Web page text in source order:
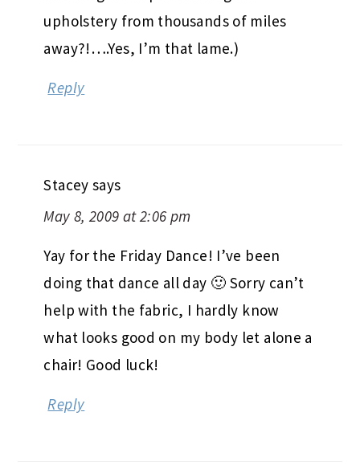
away?!….Yes, I’m that lame.)
Reply
May 8, 2009 at 2:06 pm
Yay for the Friday Dance! I’ve been
doing that dance all day 🙂 Sorry can’t
help with the fabric, I hardly know
what looks good on my body let alone a
chair! Good luck!
Reply